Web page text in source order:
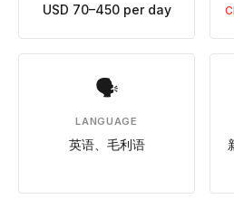
USD 70–450 per day
🗣
LANGUAGE
英语、毛利语